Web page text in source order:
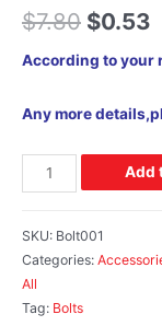
$7.80 $0.53
According to your
Any more
Add
SKU: Bolt001
Categories:
All
Tag: Bolts